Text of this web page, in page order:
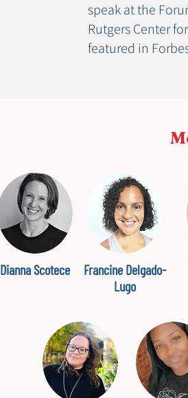
speak at the
Rutgers Center
featured in
Dianna Scotece
Francine Delgado-
Lugo